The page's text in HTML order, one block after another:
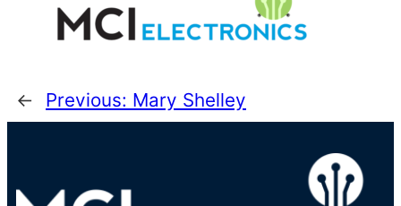
← Previous: Mary Shelley